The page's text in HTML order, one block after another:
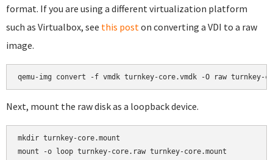
format. If you are using a different virtualization platform
such as Virtualbox, see this poston converting a VDI to a raw
image.
Next, mount the raw disk as a loopback device.
mkdir turnkey-core.mount
mount -o loop turnkey-core.raw turnkey-core.mount